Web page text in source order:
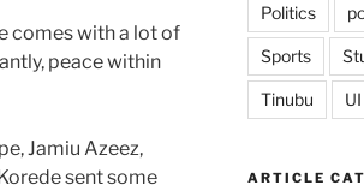
comes with a lot of
peace within
Jamiu Azeez,
sent some
Politics
Sports
Tinubu UI
ARTICLE